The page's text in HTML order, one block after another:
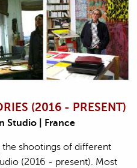
(2016 - PRESENT)
Studio | France
shootings of different
(2016 - present). Most